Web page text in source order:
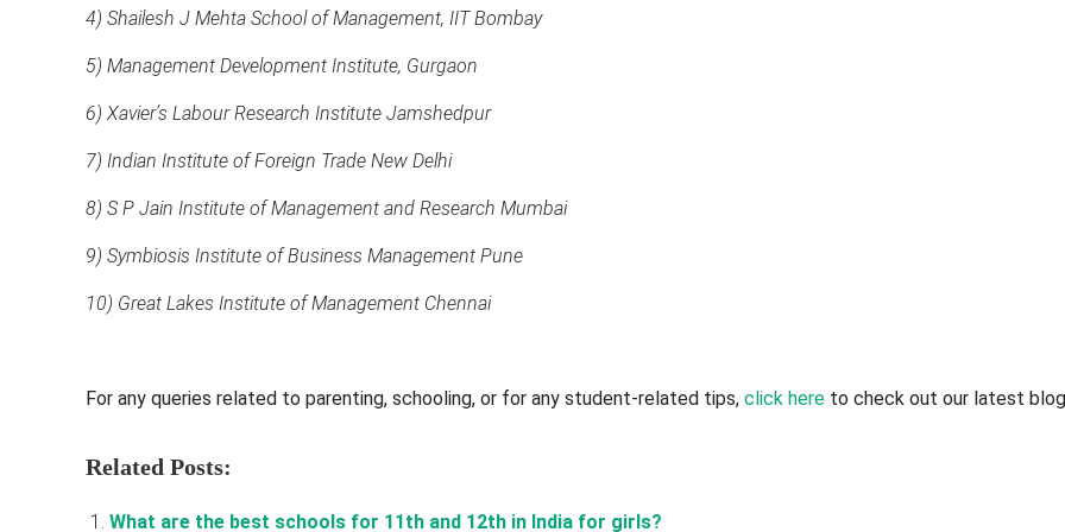
4) Shailesh J Mehta School of Management, IIT Bombay
5) Management Development Institute, Gurgaon
6) Xavier’s Labour Research Institute Jamshedpur
7) Indian Institute of Foreign Trade New Delhi
8) S P Jain Institute of Management and Research Mumbai
9) Symbiosis Institute of Business Management Pune
10) Great Lakes Institute of Management Chennai
For any queries related to parenting, schooling, or for any student-related tips, click here to check out our latest
Related Posts:
What are the best schools for 11th and 12th in India for girls?